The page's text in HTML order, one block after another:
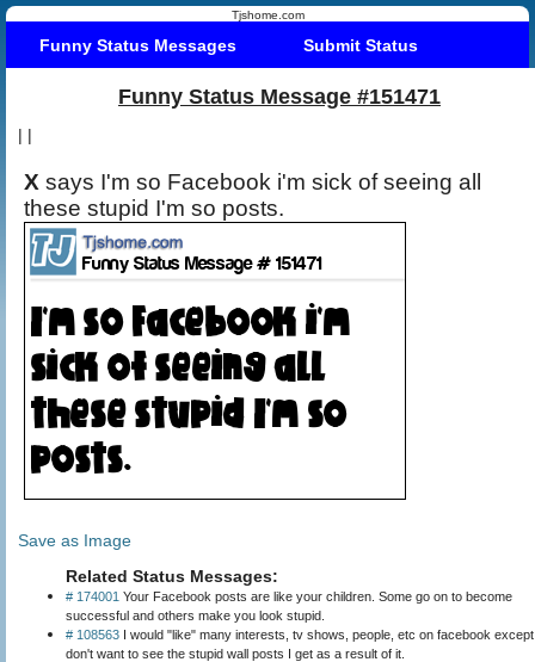
Tjshome.com
Funny Status Messages Submit Status
Funny Status Message #151471
| |
X says I'm so Facebook i'm sick of seeing all
these stupid I'm so posts.
Save as Image
Related Status Messages:
# 174001 Your Facebook posts are like your children. Some go on to become
successful and others make you look stupid.
# 108563 I would "like" many interests, tv shows, people, etc on facebook
don't want to see the stupid wall posts I get as a result of it.